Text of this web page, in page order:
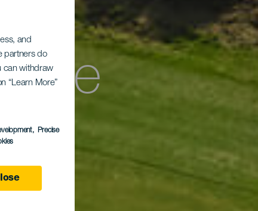
and
partners do
can withdraw
“Learn More”
, Precise
de